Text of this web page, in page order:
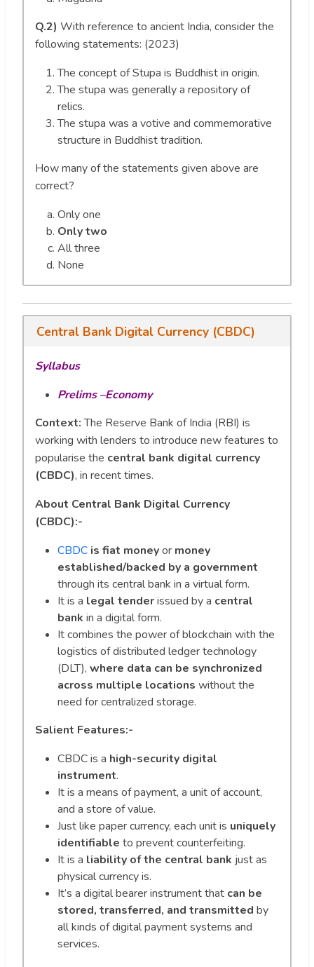
Q.2) With reference to ancient India, consider the
following statements: (2023)
The concept of Stupa is Buddhist in origin.
The stupa was generally a repository of
relics.
The stupa was a votive and commemorative
structure in Buddhist tradition.
How many of the statements given above are
correct?
Only one
Only two
All three
None
Central Bank Digital Currency (CBDC)
Syllabus
Prelims –Economy
Context:The Reserve Bank of India (RBI) is
working with lenders to introduce new features to
popularise the central bank digital currency
(CBDC), in recent times.
About Central Bank Digital Currency
(CBDC):-
CBDC is fiat moneyor money
established/backed by a government
through its central bank in a virtual form.
It is a legal tenderissued by a central
bank in a digital form.
It combines the power of blockchain with the
logistics of distributed ledger technology
(DLT), where data can be synchronized
across multiple locations without the
need for centralized storage.
Salient Features:-
CBDC is a high-security digital
instrument.
It is a means of payment, a unit of account,
and a store of value.
Just like paper currency, each unit is uniquely
identifiable to prevent counterfeiting.
It is a liability of the central bank just as
physical currency is.
It’s a digital bearer instrument that can be
stored, transferred, and transmitted by
all kinds of digital payment systems and
services.